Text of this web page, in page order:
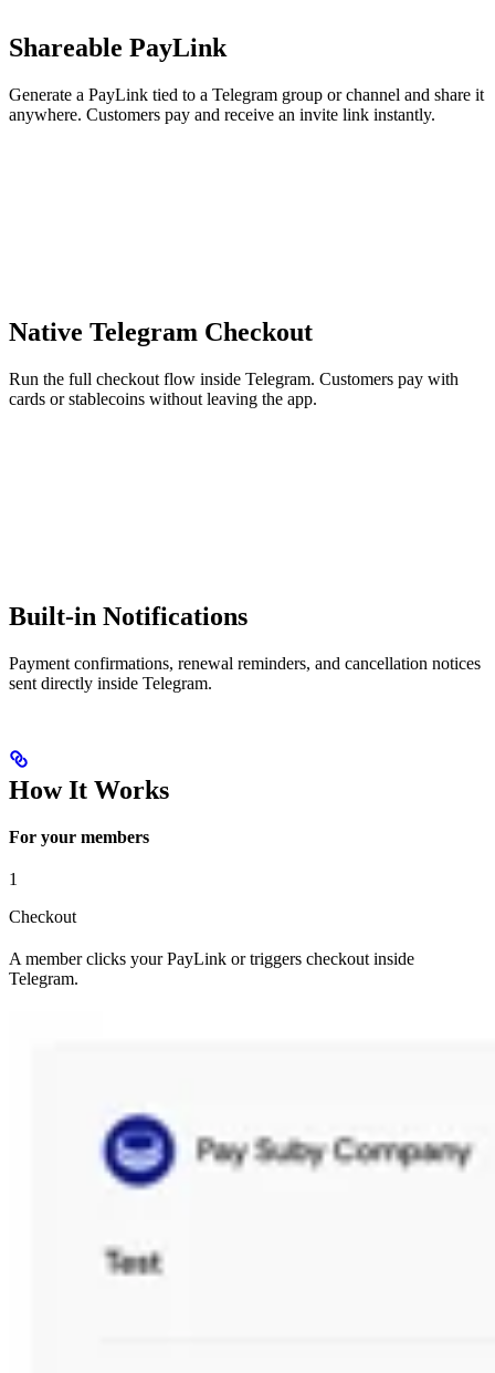
Shareable PayLink
Generate a PayLink tied to a Telegram group or channel and share it
anywhere. Customers pay and receive an invite link instantly.
Native Telegram Checkout
Run the full checkout flow inside Telegram. Customers pay with
cards or stablecoins without leaving the app.
Built-in Notifications
Payment confirmations, renewal reminders, and cancellation notices
sent directly inside Telegram.
How It Works
For your members
1
Checkout
A member clicks your PayLink or triggers checkout inside
Telegram.